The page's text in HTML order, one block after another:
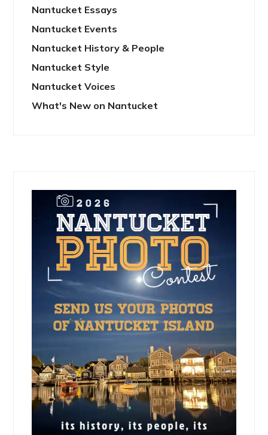
Nantucket Essays
Nantucket Events
Nantucket History & People
Nantucket Style
Nantucket Voices
What's New on Nantucket